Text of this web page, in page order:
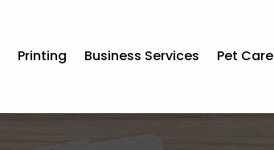
Printing Business Services Pet Care